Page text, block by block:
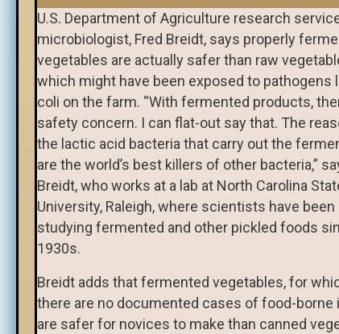
U.S. Department of Agriculture research
microbiologist, Fred Breidt, says properly
vegetables are actually safer than raw
which might have been exposed to pathogens
coli on the farm. “With fermented products,
safety concern. I can flat-out say that. The
the lactic acid bacteria that carry out the
are the world’s best killers of other bacteria,”
Breidt, who works at a lab at North Carolina
University, Raleigh, where scientists have been
studying fermented and other pickled foods
1930s.
Breidt adds that fermented vegetables, for
there are no documented cases of food-borne
are safer for novices to make than canned